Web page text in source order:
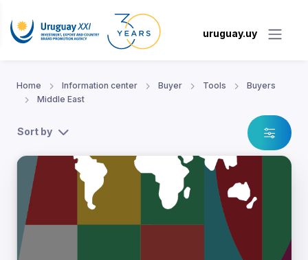
uruguay.uy
Home Information center Buyer Tools
Buyers
Middle East
Sort by